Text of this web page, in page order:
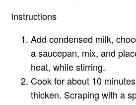
Instructions
Add condensed milk,
a saucepan, mix, and
heat, while stirring.
Cook for about 10
thicken. Scraping with a